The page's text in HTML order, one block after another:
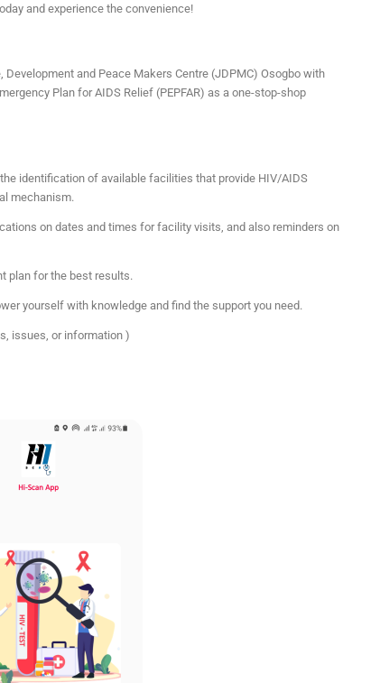
and experience the convenience!
and Peace Makers Centre (JDPMC) Osogbo with
Plan for AIDS Relief (PEPFAR) as a one-stop-shop
identification of available facilities that provide HIV/AIDS
mechanism.
on dates and times for facility visits, and also reminders on
plan for the best results.
yourself with knowledge and find the support you need.
issues, or information )